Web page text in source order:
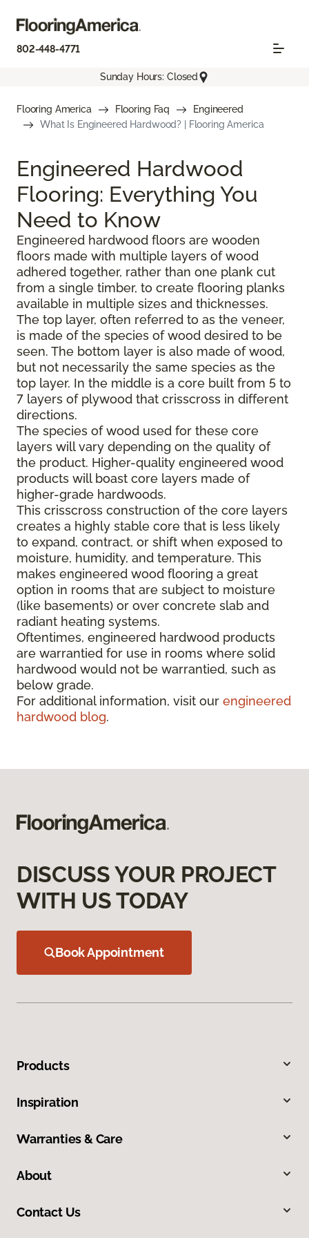
802-448-4771
Sunday Hours: Closed
Flooring America Flooring Faq
Engineered
What Is Engineered Hardwood? | Flooring America
Engineered Hardwood
Flooring: Everything You
Need to Know
Engineered hardwood floors are wooden
floors made with multiple layers of wood
adhered together, rather than one plank cut
from a single timber, to create flooring planks
available in multiple sizes and thicknesses.
The top layer, often referred to as the veneer,
is made of the species of wood desired to be
seen. The bottom layer is also made of wood,
but not necessarily the same species as the
top layer. In the middle is a core built from 5 to
7 layers of plywood that crisscross in different
directions.
The species of wood used for these core
layers will vary depending on the quality of
the product. Higher-quality engineered wood
products will boast core layers made of
higher-grade hardwoods.
This crisscross construction of the core layers
creates a highly stable core that is less likely
to expand, contract, or shift when exposed to
moisture, humidity, and temperature. This
makes engineered wood flooring a great
option in rooms that are subject to moisture
(like basements) or over concrete slab and
radiant heating systems.
Oftentimes, engineered hardwood products
are warrantied for use in rooms where solid
hardwood would not be warrantied, such as
below grade.
For additional information, visit our engineered
hardwood blog.
DISCUSS YOUR PROJECT
WITH US TODAY
Book Appointment
Products
Inspiration
Warranties & Care
About
Contact Us